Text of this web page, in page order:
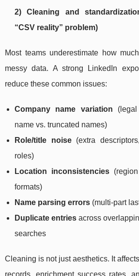
2) Cleaning and
“CSV reality” problem)
Most teams underestimate how
messy data. A strong LinkedIn
reduce these common issues:
Company name variation
name vs. truncated names)
Role/title noise(extra
roles)
Location inconsistencies(region
formats)
Name parsing errors (multi-part
Duplicate entries across
searches
Cleaning is not just aesthetics. It
records, enrichment success rates,